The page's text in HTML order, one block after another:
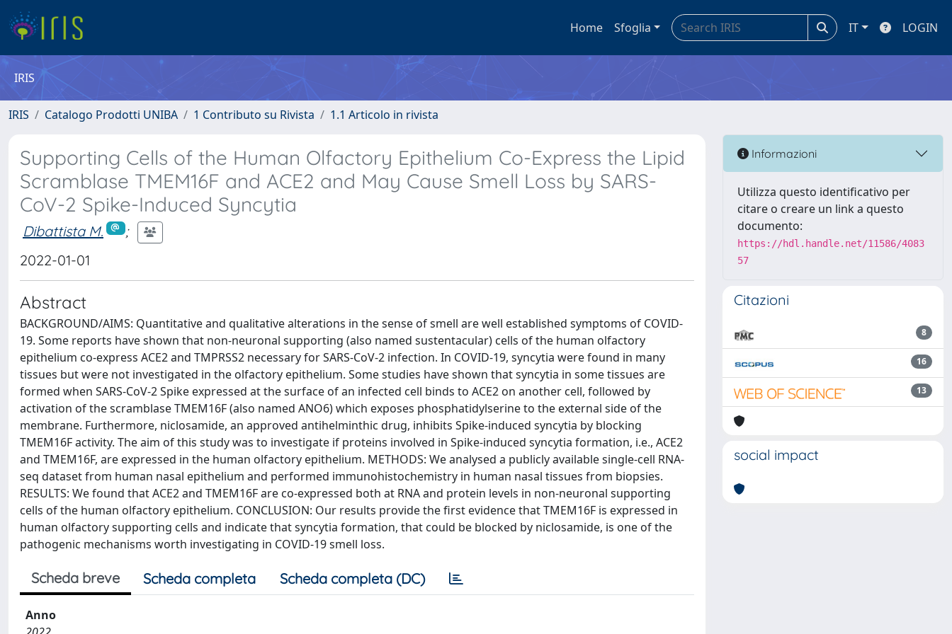
Home Sfoglia IT LOGIN
IRIS
IRIS Catalogo Prodotti UNIBA 1 Contributo su Rivista 1.1 Articolo in rivista
Supporting Cells of the Human Olfactory Epithelium Co-Express the Lipid
Scramblase TMEM16F and ACE2 and May Cause Smell Loss by SARS-
CoV-2 Spike-Induced Syncytia
Dibattista M.
;
2022-01-01
Abstract
BACKGROUND/AIMS: Quantitative and qualitative alterations in the sense of smell are well established symptoms of COVID-
19. Some reports have shown that non-neuronal supporting (also named sustentacular) cells of the human olfactory
epithelium co-express ACE2 and TMPRSS2 necessary for SARS-CoV-2 infection. In COVID-19, syncytia were found in many
tissues but were not investigated in the olfactory epithelium. Some studies have shown that syncytia in some tissues are
formed when SARS-CoV-2 Spike expressed at the surface of an infected cell binds to ACE2 on another cell, followed by
activation of the scramblase TMEM16F (also named ANO6) which exposes phosphatidylserine to the external side of the
membrane. Furthermore, niclosamide, an approved antihelminthic drug, inhibits Spike-induced syncytia by blocking
TMEM16F activity. The aim of this study was to investigate if proteins involved in Spike-induced syncytia formation, i.e., ACE2
and TMEM16F, are expressed in the human olfactory epithelium. METHODS: We analysed a publicly available single-cell RNA-
seq dataset from human nasal epithelium and performed immunohistochemistry in human nasal tissues from biopsies.
RESULTS: We found that ACE2 and TMEM16F are co-expressed both at RNA and protein levels in non-neuronal supporting
cells of the human olfactory epithelium. CONCLUSION: Our results provide the first evidence that TMEM16F is expressed in
human olfactory supporting cells and indicate that syncytia formation, that could be blocked by niclosamide, is one of the
pathogenic mechanisms worth investigating in COVID-19 smell loss.
Scheda breve Scheda completa Scheda completa (DC)
Anno
Informazioni
Utilizza questo identificativo per
citare o creare un link a questo
documento:
https://hdl.handle.net/11586/4083
57
Citazioni
8
16
13
social impact